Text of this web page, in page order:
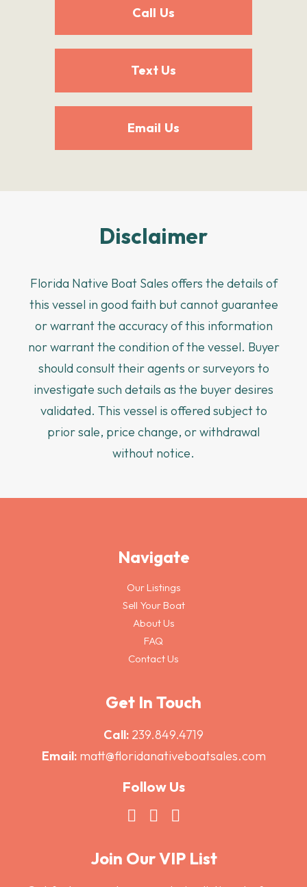
Call Us
Text Us
Email Us
Disclaimer
Florida Native Boat Sales offers the details of
this vessel in good faith but cannot guarantee
or warrant the accuracy of this information
nor warrant the condition of the vessel. Buyer
should consult their agents or surveyors to
investigate such details as the buyer desires
validated. This vessel is offered subject to
prior sale, price change, or withdrawal
without notice.
Navigate
Our Listings
Sell Your Boat
About Us
FAQ
Contact Us
Get In Touch
Call: 239.849.4719
Email:matt@floridanativeboatsales.com
Follow Us
Join Our VIP List